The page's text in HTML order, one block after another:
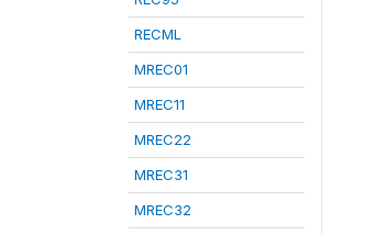
RECML
MREC01
MREC11
MREC22
MREC31
MREC32